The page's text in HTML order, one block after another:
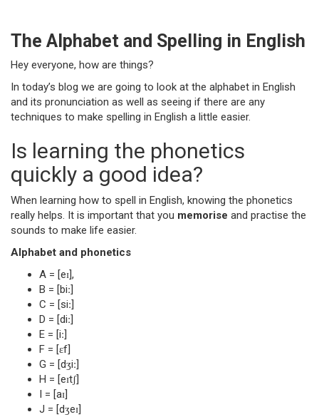
The Alphabet and Spelling in English
Hey everyone, how are things?
In today’s blog we are going to look at the alphabet in English
and its pronunciation as well as seeing if there are any
techniques to make spelling in English a little easier.
Is learning the phonetics
quickly a good idea?
When learning how to spell in English, knowing the phonetics
really helps. It is important that you memorise and practise the
sounds to make life easier.
Alphabet and phonetics
A = [eɪ],
B = [biː]
C = [siː]
D = [diː]
E = [iː]
F = [ɛf]
G = [dʒiː]
H = [eɪtʃ]
I = [aɪ]
J = [dʒeɪ]